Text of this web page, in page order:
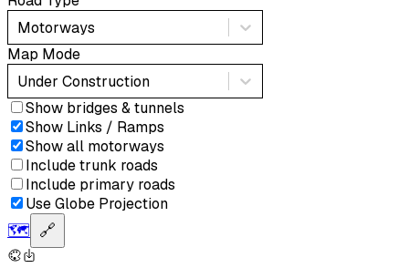
Motorways
Map Mode
Under Construction
Show bridges & tunnels
Show Links / Ramps
Show all motorways
Include trunk roads
Include primary roads
Use Globe Projection
🗺️ 🔗